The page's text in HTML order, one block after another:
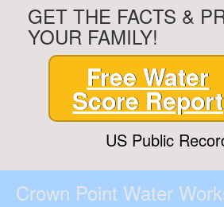
GET THE FACTS &
YOUR FAMILY!
Free Water
Score Report
US Public
Crown Point Water